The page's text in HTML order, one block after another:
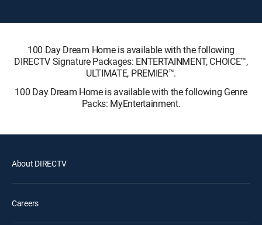
100 Day Dream Home is available with the following
DIRECTV Signature Packages: ENTERTAINMENT, CHOICE™,
ULTIMATE, PREMIER™.
100 Day Dream Home is available with the following Genre
Packs: MyEntertainment.
About DIRECTV
Careers